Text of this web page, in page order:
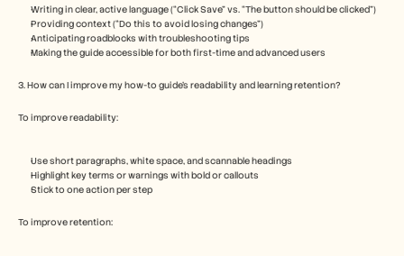
Writing in clear, active language (“Click Save” vs. “The button should be clicked”)
Providing context (“Do this to avoid losing changes”)
Anticipating roadblocks with troubleshooting tips
Making the guide accessible for both first-time and advanced users
3. How can I improve my how-to guide’s readability and learning retention?
To improve readability:
Use short paragraphs, white space, and scannable headings
Highlight key terms or warnings with bold or callouts
Stick to one action per step
To improve retention: